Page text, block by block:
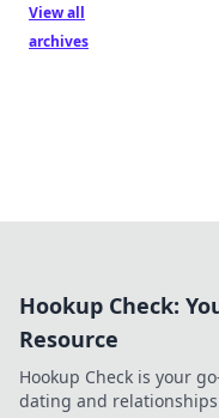
View all
archives
Hookup Check:
Resource
Hookup Check is your
dating and